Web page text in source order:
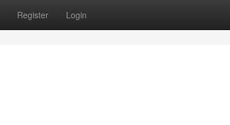
Register Login